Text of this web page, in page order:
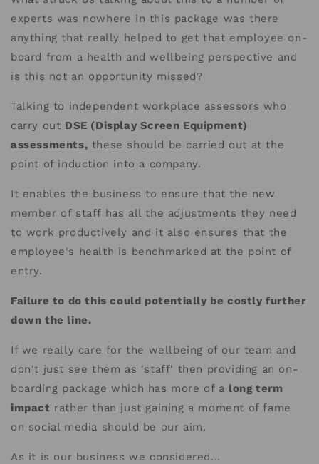
experts was nowhere in this package was there
anything that really helped to get that employee on-
board from a health and wellbeing perspective and
is this not an opportunity missed?
Talking to independent workplace assessors who
carry out DSE (Display Screen Equipment)
assessments, these should be carried out at the
point of induction into a company.
It enables the business to ensure that the new
member of staff has all the adjustments they need
to work productively and it also ensures that the
employee's health is benchmarked at the point of
entry.
Failure to do this could potentially be costly further
down the line.
If we really care for the wellbeing of our team and
don't just see them as 'staff' then providing an on-
boarding package which has more of a long term
impact rather than just gaining a moment of fame
on social media should be our aim.
As it is our business we considered...